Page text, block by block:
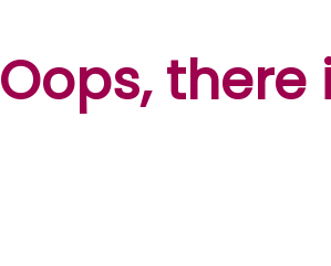
Oops, there